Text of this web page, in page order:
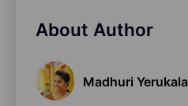
About Author
Madhuri Yerukala